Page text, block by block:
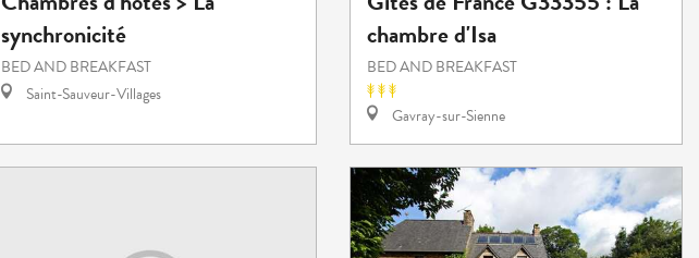
synchronicité
BED AND BREAKFAST
Saint-Sauveur-Villages
chambre d'Isa
BED AND BREAKFAST
Gavray-sur-Sienne